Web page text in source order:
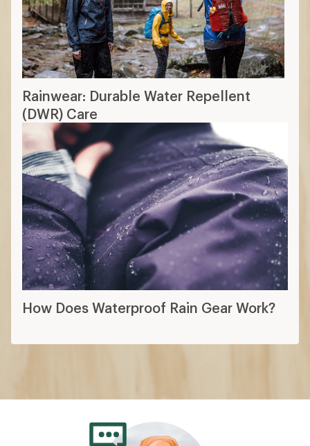
12 min read: How to Choose Rainwear
More expert advice